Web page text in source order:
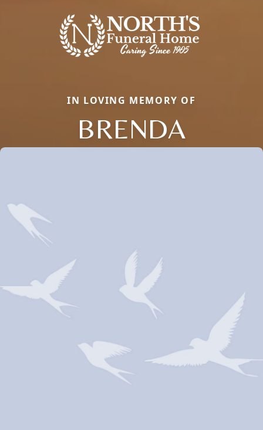
IN LOVING MEMORY OF
BRENDA